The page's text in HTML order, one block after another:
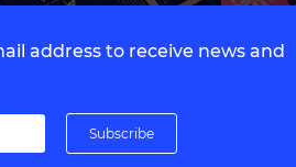
address to receive news and